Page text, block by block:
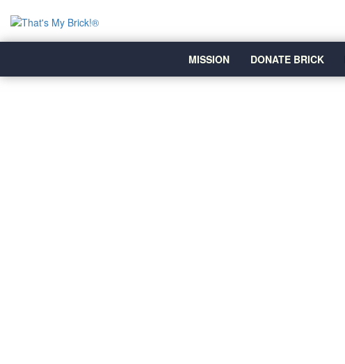
MISSION
DONATE BRICK